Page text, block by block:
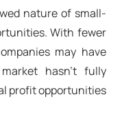
nature of small-
With fewer
may have
hasn't fully
profit opportunities